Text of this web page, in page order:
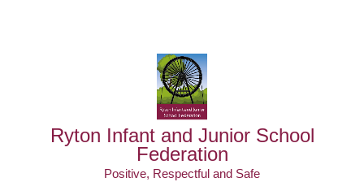
Ryton Infant and Junior School
Federation
Positive, Respectful and Safe